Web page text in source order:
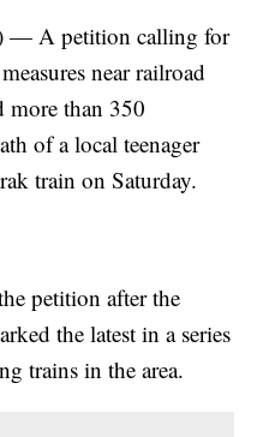
— A petition calling for
near railroad
more than 350
of a local teenager
train on Saturday.
petition after the
the latest in a series
trains in the area.